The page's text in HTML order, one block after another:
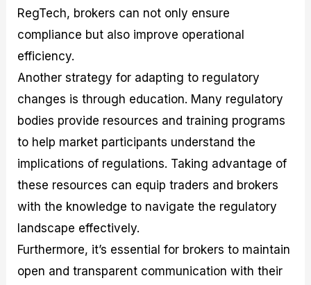
RegTech, brokers can not only ensure
compliance but also improve operational
efficiency.
Another strategy for adapting to regulatory
changes is through education. Many regulatory
bodies provide resources and training programs
to help market participants understand the
implications of regulations. Taking advantage of
these resources can equip traders and brokers
with the knowledge to navigate the regulatory
landscape effectively.
Furthermore, it’s essential for brokers to maintain
open and transparent communication with their